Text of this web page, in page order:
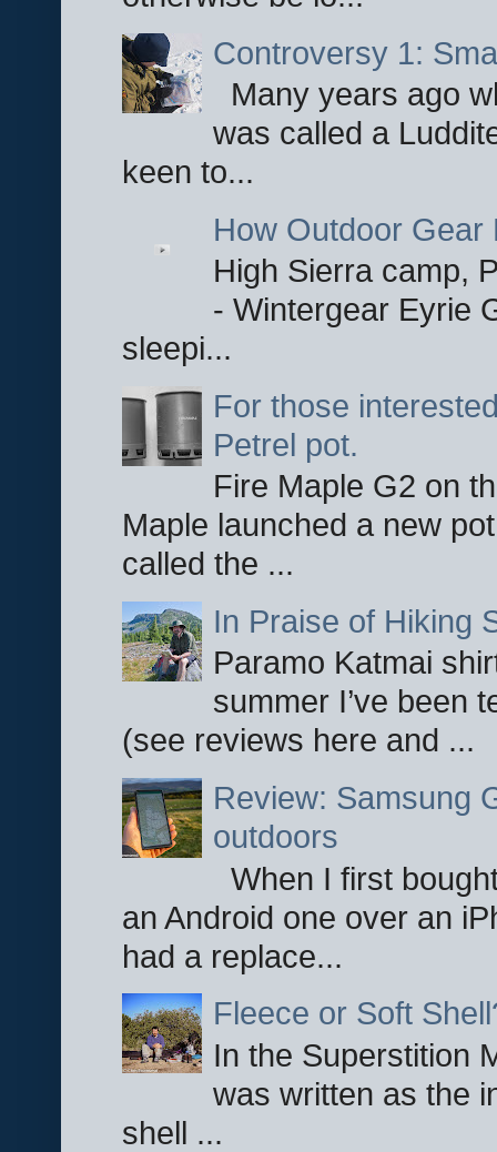
Controversy 1:
Many years ago
was called a
keen to...
How Outdoor Gear
High Sierra camp,
- Wintergear Eyrie
sleepi...
For those
Petrel pot.
Fire Maple G2 on
Maple launched a new
called the ...
In Praise of Hiking
Paramo Katmai
summer I’ve been
(see reviews here and ...
Review: Samsung
outdoors
When I first
an Android one over an
had a replace...
Fleece or Soft
In the Superstition
was written as the
shell ...